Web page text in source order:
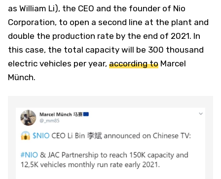
as William Li), the CEO and the founder of Nio
Corporation, to open a second line at the plant and
double the production rate by the end of 2021. In
this case, the total capacity will be 300 thousand
electric vehicles per year, according to Marcel
Münch.